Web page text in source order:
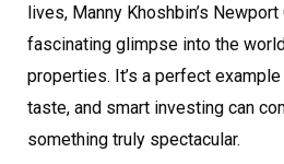
lives, Manny Khoshbin’s
fascinating glimpse into the
properties. It’s a perfect
taste, and smart investing can
something truly spectacular.